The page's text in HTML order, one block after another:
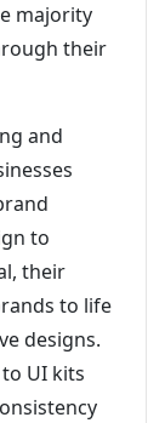
majority
their
and
to
their
to life
designs.
UI kits